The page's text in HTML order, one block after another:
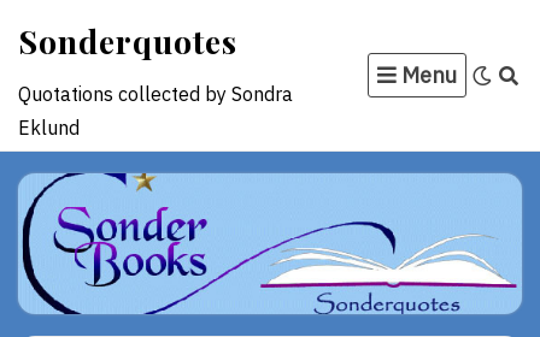
content
Sonderquotes
Quotations collected by Sondra
Eklund
Menu